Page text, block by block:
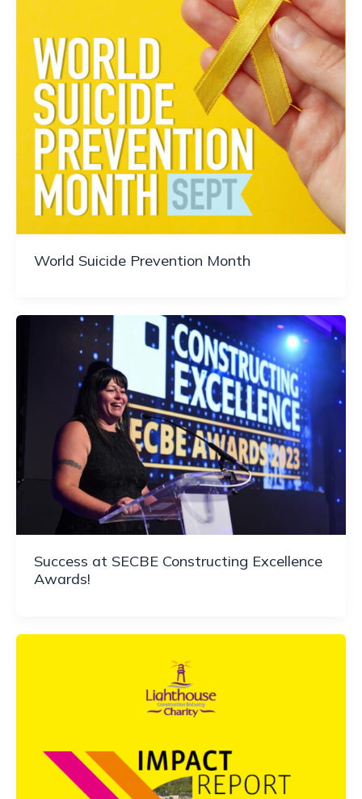
World Suicide Prevention Month
Success at SECBE Constructing Excellence
Awards!